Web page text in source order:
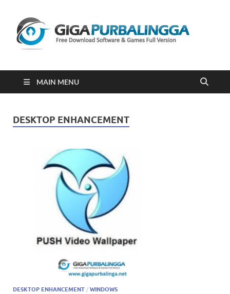
2023
MAIN MENU
DESKTOP ENHANCEMENT
DESKTOP ENHANCEMENT / WINDOWS